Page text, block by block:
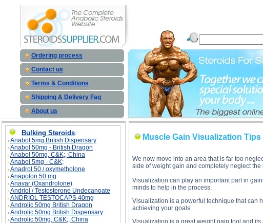
Ordering process
Contact us
Terms & Conditions
Shipping & Delivery Faq
About us
Bulking Steroids:
Anabol 5mg British Dispensary
Anabol 50mg - British Dragon
Anabol 50mg, C&K;, China
Anabol 5mg - C&K;
Anadrol 50 / oxymetholone
Anapolon 50 mg
Anavar (Oxandrolone)
Andriol / Testosterone Undecanoate
ANDRIOL TESTOCAPS 40mg
Androlic 50mg British Dragon
Androlic 50mg British Dispensary
Androlic 50mg, C&K;, China
Muscle Gain Visualization Tips
We now move into an area that is far too
side of weight gain and completely neglect the
Visualization can play an important part in
minds to help in the process.
Visualization is a powerful technique that can
achieving your goals.
Visualization is a great weight gain tool and